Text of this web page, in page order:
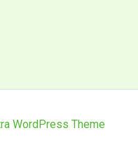
WordPress Theme